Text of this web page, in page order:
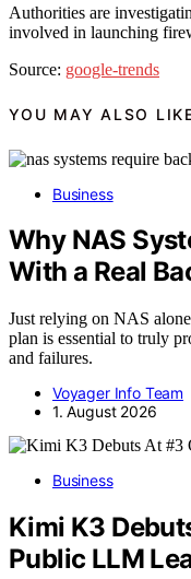
Authorities are
involved in launching
Source: google-trends
YOU MAY ALSO
Business
Why NAS
With a Real
Just relying on NAS
plan is essential to truly
and failures.
Voyager Info Team
1. August 2026
Business
Kimi K3
Public LLM